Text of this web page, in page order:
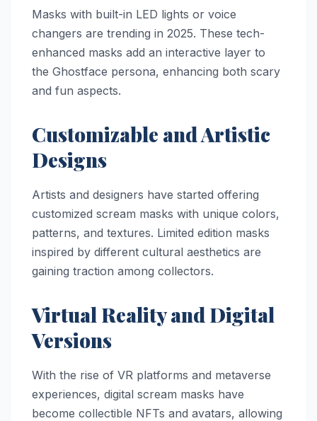
Masks with built-in LED lights or voice
changers are trending in 2025. These tech-
enhanced masks add an interactive layer to
the Ghostface persona, enhancing both scary
and fun aspects.
Customizable and Artistic
Designs
Artists and designers have started offering
customized scream masks with unique colors,
patterns, and textures. Limited edition masks
inspired by different cultural aesthetics are
gaining traction among collectors.
Virtual Reality and Digital
Versions
With the rise of VR platforms and metaverse
experiences, digital scream masks have
become collectible NFTs and avatars, allowing